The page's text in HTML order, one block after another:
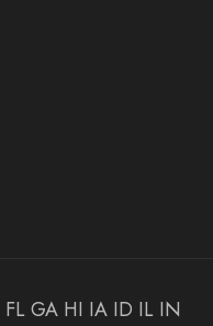
FL GA HI IA ID IL IN